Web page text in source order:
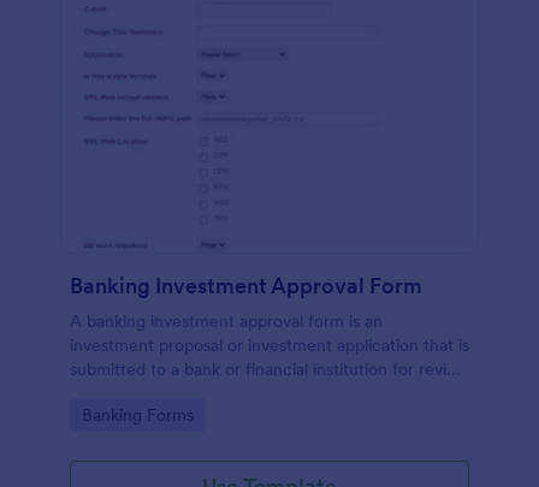
Banking Investment Approval Form
A banking investment approval form is an
investment proposal or investment application that is
submitted to a bank or financial institution for review
Go to Category:
Banking Forms